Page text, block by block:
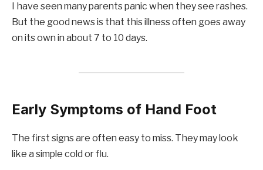
I have seen many parents panic when they see rashes.
But the good news is that this illness often goes away
on its own in about 7 to 10 days.
Early Symptoms of Hand Foot
The first signs are often easy to miss. They may look
like a simple cold or flu.